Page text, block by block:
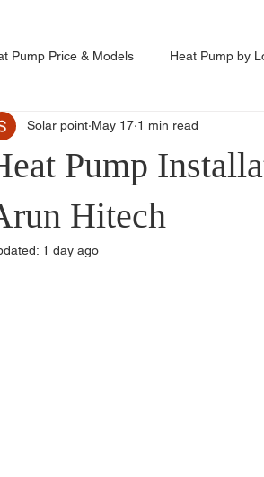
Pump Price & Models Heat Pump by
Heat Pumps V-Guard TruHot Pro
Dealers & Distributors
Pump
Hitech
Solar point May 17 1 min read
1 day ago